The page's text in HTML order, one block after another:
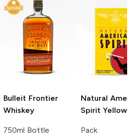
Bulleit Frontier
Whiskey
750ml Bottle
Natural
Spirit Yellow
Pack